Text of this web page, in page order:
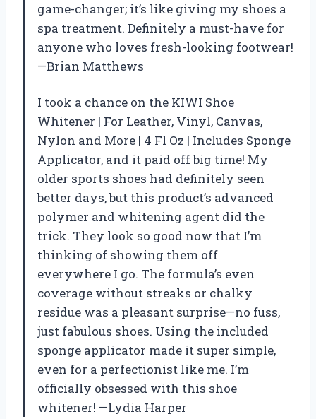
game-changer; it’s like giving my shoes a
spa treatment. Definitely a must-have for
anyone who loves fresh-looking footwear!
—Brian Matthews
I took a chance on the KIWI Shoe
Whitener | For Leather, Vinyl, Canvas,
Nylon and More | 4 Fl Oz | Includes Sponge
Applicator, and it paid off big time! My
older sports shoes had definitely seen
better days, but this product’s advanced
polymer and whitening agent did the
trick. They look so good now that I’m
thinking of showing them off
everywhere I go. The formula’s even
coverage without streaks or chalky
residue was a pleasant surprise—no fuss,
just fabulous shoes. Using the included
sponge applicator made it super simple,
even for a perfectionist like me. I’m
officially obsessed with this shoe
whitener! —Lydia Harper